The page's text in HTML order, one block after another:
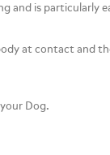
and is particularly
at contact and
Dog.